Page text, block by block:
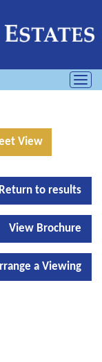
View
Return to results
View Brochure
a Viewing